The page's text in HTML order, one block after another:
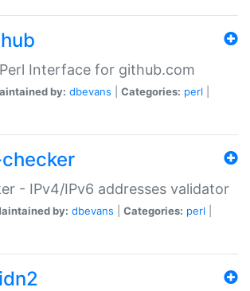
Interface for github.com
by: dbevans Categories: perl
- IPv4/IPv6 addresses validator
by: dbevans Categories: perl